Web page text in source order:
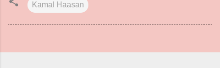
Kamal Haasan